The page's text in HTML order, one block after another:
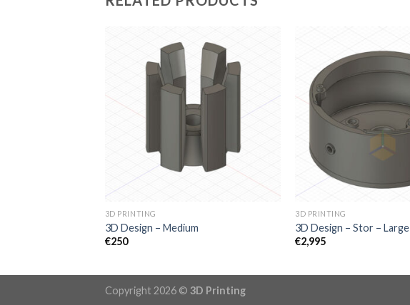
3D PRINTING
3D Design – Medium
€250
3D PRINTING
3D Design – Stor – Large
€2,995
Copyright 2026 © 3D Printing